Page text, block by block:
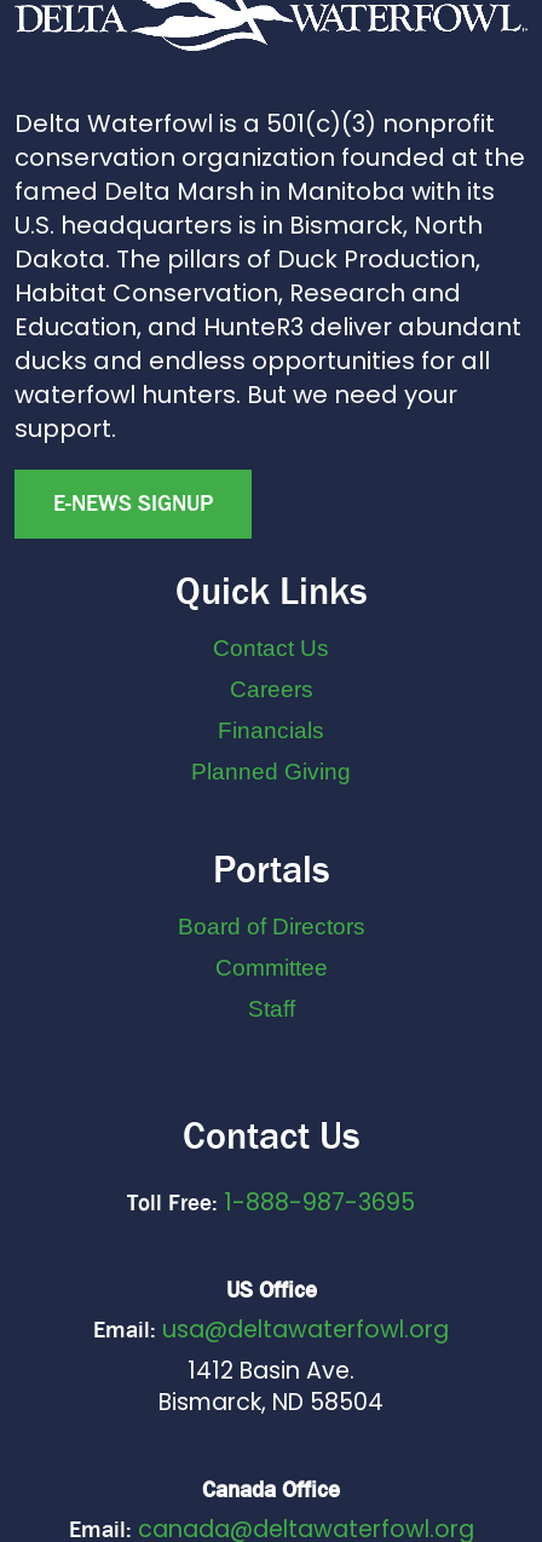
Delta Waterfowl is a 501(c)(3) nonprofit
conservation organization founded at the
famed Delta Marsh in Manitoba with its
U.S. headquarters is in Bismarck, North
Dakota. The pillars of Duck Production,
Habitat Conservation, Research and
Education, and HunteR3 deliver abundant
ducks and endless opportunities for all
waterfowl hunters. But we need your
support.
E-NEWS SIGNUP
Quick Links
Contact Us
Careers
Financials
Planned Giving
Portals
Board of Directors
Committee
Staff
Contact Us
Toll Free: 1-888-987-3695
US Office
Email: usa@deltawaterfowl.org
1412 Basin Ave.
Bismarck, ND 58504
Canada Office
Email: canada@deltawaterfowl.org